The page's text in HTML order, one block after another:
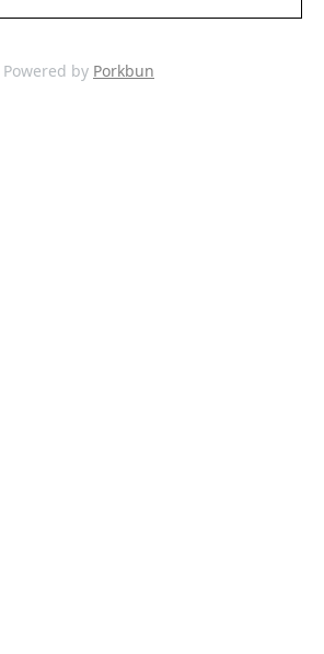
Powered by Porkbun